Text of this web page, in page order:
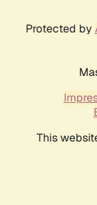
Protected by
This